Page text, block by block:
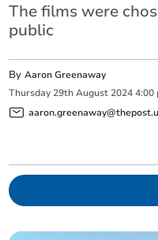
The films were
public
ByAaron Greenaway
Thursday 29th August 2024 4:00